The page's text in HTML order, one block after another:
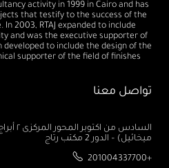
activity in 1999 in Cairo and has
that testify to the success of the
2003, RTAJ expanded to include
and was the executive supporter of
developed to include the design of the
supporter of the field of finishes
تواصل معنا
ميخائيل) – الدور 2 مكتب رتاج
201004337700+